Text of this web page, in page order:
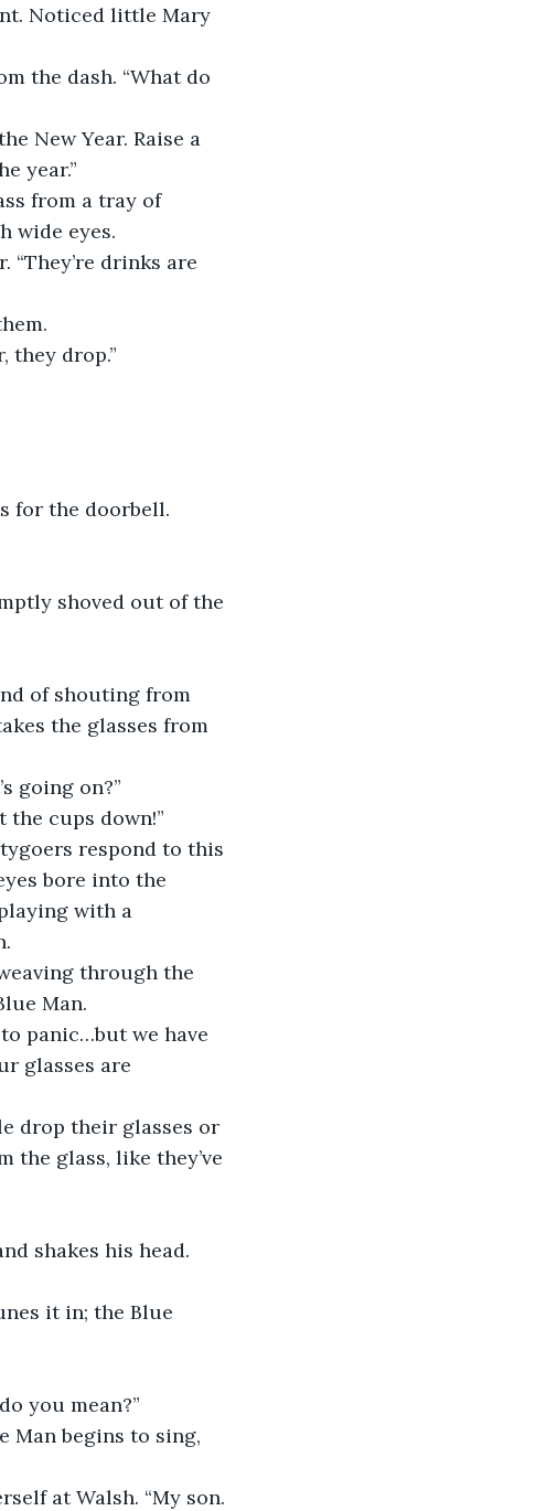
Noticed little Mary
the dash. “What do
New Year. Raise a
year.”
from a tray of
wide eyes.
“They’re drinks are
they drop.”
for the doorbell.
shoved out of the
of shouting from
the glasses from
going on?”
the cups down!”
respond to this
bore into the
with a
through the
Man.
panic…but we have
glasses are
drop their glasses or
the glass, like they’ve
shakes his head.
it in; the Blue
you mean?”
Man begins to sing,
at Walsh. “My son.